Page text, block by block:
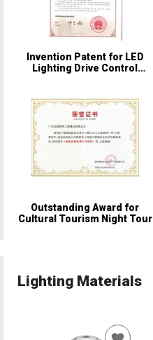
Invention Patent for LED
Lighting Drive Control
Outstanding Award for
Cultural Tourism Night Tour
Lighting Materials